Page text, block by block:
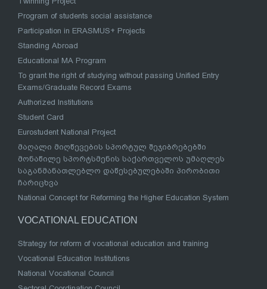
Program of students social assistance
Participation in ERASMUS+ Projects
Standing Abroad
Educational MA Program
To grant the right of studying without passing Unified Entry
Exams/Graduate Record Exams
Authorized Institutions
Student Card
Eurostudent National Project
მაღალი მიღწევების სპორტულ შეჯიბრებებში
მონაწილე სპორტსმენის საქართველოს უმაღლეს
საგანმანათლებლო დაწესებულებაში პირობითი
ჩარიცხვა
National Concept for Reforming the Higher Education System
VOCATIONAL EDUCATION
Strategy for reform of vocational education and training
Vocational Education Institutions
National Vocational Council